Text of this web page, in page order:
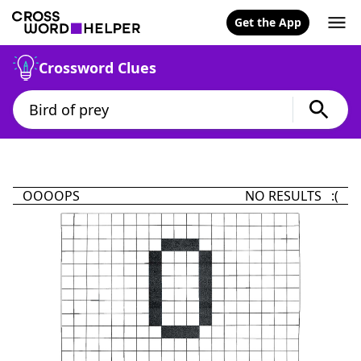
Get the App
Crossword Clues
OOOOPS NO RESULTS :(